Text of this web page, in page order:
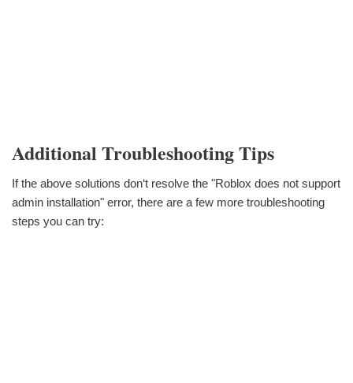
Additional Troubleshooting Tips
If the above solutions don‘t resolve the "Roblox does not support
admin installation" error, there are a few more troubleshooting
steps you can try: